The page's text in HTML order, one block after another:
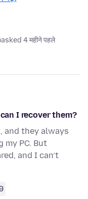
asked 4 महीने पहले
I recover them?
and they always
PC. But
and I can’t